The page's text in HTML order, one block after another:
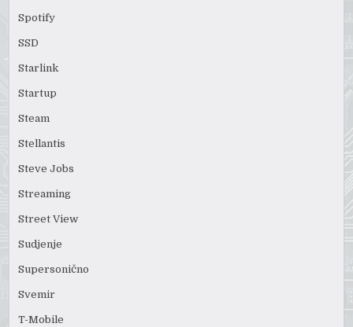
Spotify
SSD
Starlink
Startup
Steam
Stellantis
Steve Jobs
Streaming
Street View
Sudjenje
Supersonično
Svemir
T-Mobile